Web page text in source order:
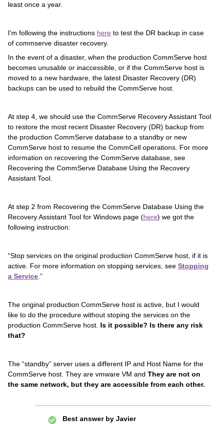
least once a year.
I'm following the instructions here to test the DR backup in case
of commserve disaster recovery.
In the event of a disaster, when the production CommServe host
becomes unusable or inaccessible, or if the CommServe host is
moved to a new hardware, the latest Disaster Recovery (DR)
backups can be used to rebuild the CommServe host.
At step 4, we should use the CommServe Recovery Assistant Tool
to restore the most recent Disaster Recovery (DR) backup from
the production CommServe database to a standby or new
CommServe host to resume the CommCell operations. For more
information on recovering the CommServe database, see
Recovering the CommServe Database Using the Recovery
Assistant Tool.
At step 2 from Recovering the CommServe Database Using the
Recovery Assistant Tool for Windows page (here) we got the
following instruction:
“Stop services on the original production CommServe host, if it is
active. For more information on stopping services, see Stopping
a Service .”
The original production CommServe host is active, but I would
like to do the procedure without stoping the services on the
production CommServe host. Is it possible? Is there any risk
that?
The “standby” server uses a different IP and Host Name for the
CommServe host. They are vmware VM and They are not on
the same network, but they are accessible from each other.
Best answer by Javier